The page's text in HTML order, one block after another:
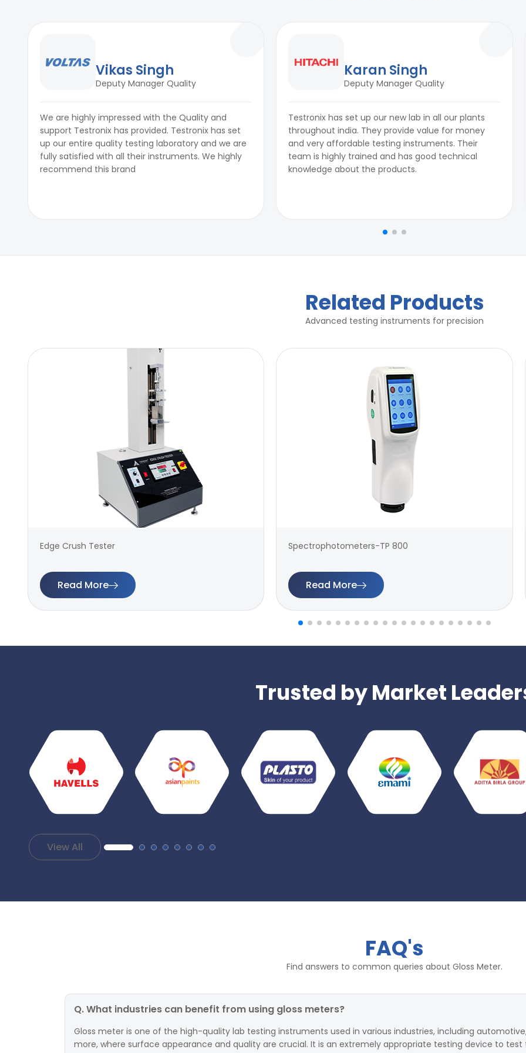
Vikas Singh
Deputy Manager Quality
We are highly impressed with the Quality and
support Testronix has provided. Testronix has set
up our entire quality testing laboratory and we are
fully satisfied with all their instruments. We highly
recommend this brand
Karan Singh
Deputy Manager Quality
Testronix has set up our new lab in all our plants
throughout india. They provide value for money
and very affordable testing instruments. Their
team is highly trained and has good technical
knowledge about the products.
Related Products
Advanced testing instruments for precision
Edge Crush Tester
Read More
Spectrophotometers-TP 800
Read More
Trusted by Market
View All
FAQ's
Find answers to common queries about Gloss Meter.
Q. What industries can benefit from using gloss meters?
Gloss meter is one of the high-quality lab testing instruments used in various industries, including
more, where surface appearance and quality are crucial. It is an extremely appropriate testing device to